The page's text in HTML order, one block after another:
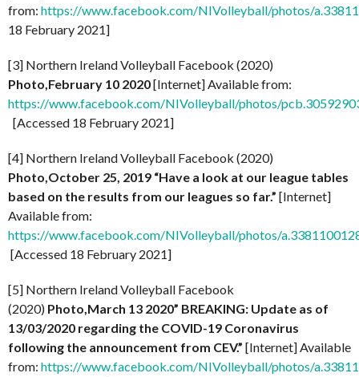
from: https://www.facebook.com/NIVolleyball/photos/
18 February 2021]
[3] Northern Ireland Volleyball Facebook (2020)
Photo,February 10 2020[Internet] Available from:
https://www.facebook.com/NIVolleyball/photos/
[Accessed 18 February 2021]
[4] Northern Ireland Volleyball Facebook (2020)
Photo,October 25, 2019 “Have a look at our league tables
based on the results from our leagues so far.” [Internet]
Available from:
https://www.facebook.com/NIVolleyball/photos/
[Accessed 18 February 2021]
[5] Northern Ireland Volleyball Facebook
(2020) Photo,March 13 2020” BREAKING: Update as of
13/03/2020 regarding the COVID-19 Coronavirus
following the announcement from CEV.” [Internet] Available
from: https://www.facebook.com/NIVolleyball/photos/